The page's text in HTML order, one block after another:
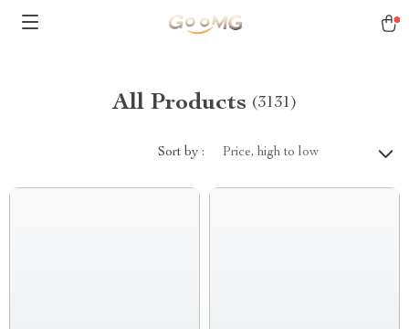
All Products (3131)
Sort by : Price, high to low